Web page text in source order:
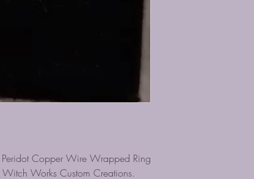
Copper Wire Wrapped Ring
Works Custom Creations.